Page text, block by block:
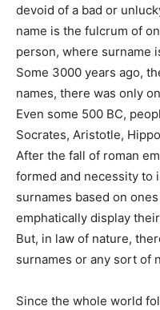
devoid of a bad or
name is the fulcrum of
person, where surname
Some 3000 years ago,
names, there was only
Even some 500 BC,
Socrates, Aristotle,
After the fall of roman
formed and necessity to
surnames based on
emphatically display
But, in law of nature,
surnames or any sort of
Since the whole world